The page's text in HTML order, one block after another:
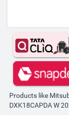
Products like
DXK18CAPDA W